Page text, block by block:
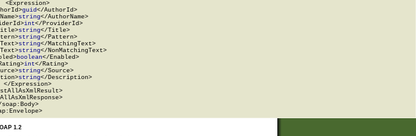
<Expression>
guid</AuthorId>
string</AuthorName>
int</ProviderId>
string</Title>
string</Pattern>
string</MatchingText>
string</NonMatchingText>
boolean</Enabled>
int</Rating>
string</Source>
string</Description>
</Expression>
soap:Body>
1.2